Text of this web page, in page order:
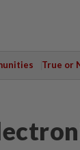
True or